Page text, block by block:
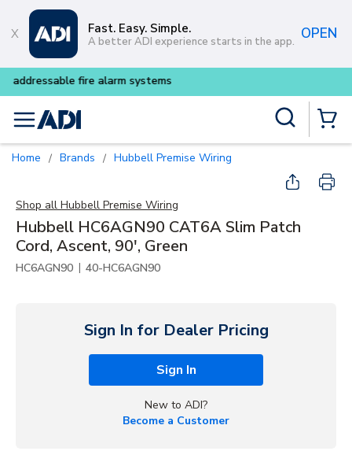
Skip to main content
Fast. Easy. Simple.
A better ADI experience starts in the app. OPEN
menu
Home / Brands / Hubbell Premise Wiring
Shop all Hubbell Premise Wiring
Hubbell HC6AGN90 CAT6A Slim Patch
Cord, Ascent, 90', Green
HC6AGN90 | 40-HC6AGN90
Sign In for Dealer Pricing
Sign In
New to ADI?
Become a Customer